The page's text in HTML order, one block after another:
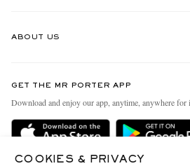
Delivery
ABOUT US
People & Planet
Sustainability Strategy
GET THE MR PORTER APP
Download and enjoy our app, anytime, anywhere
COOKIES & PRIVACY